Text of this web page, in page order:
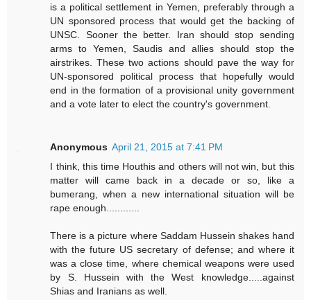
is a political settlement in Yemen, preferably through a
UN sponsored process that would get the backing of
UNSC. Sooner the better. Iran should stop sending
arms to Yemen, Saudis and allies should stop the
airstrikes. These two actions should pave the way for
UN-sponsored political process that hopefully would
end in the formation of a provisional unity government
and a vote later to elect the country's government.
Anonymous April 21, 2015 at 7:41 PM
I think, this time Houthis and others will not win, but this
matter will came back in a decade or so, like a
bumerang, when a new international situation will be
rape enough............
There is a picture where Saddam Hussein shakes hand
with the future US secretary of defense; and where it
was a close time, where chemical weapons were used
by S. Hussein with the West knowledge.....against
Shias and Iranians as well.